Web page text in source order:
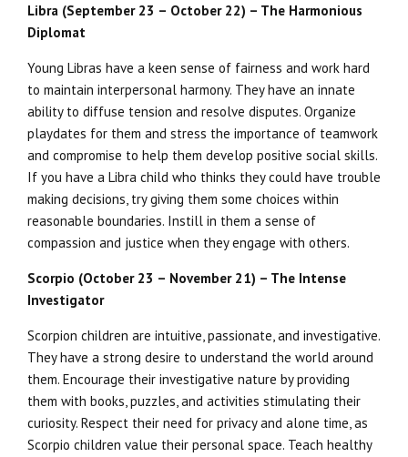
Libra (September 23 – October 22) – The Harmonious
Diplomat
Young Libras have a keen sense of fairness and work hard
to maintain interpersonal harmony. They have an innate
ability to diffuse tension and resolve disputes. Organize
playdates for them and stress the importance of teamwork
and compromise to help them develop positive social skills.
If you have a Libra child who thinks they could have trouble
making decisions, try giving them some choices within
reasonable boundaries. Instill in them a sense of
compassion and justice when they engage with others.
Scorpio (October 23 – November 21) – The Intense
Investigator
Scorpion children are intuitive, passionate, and investigative.
They have a strong desire to understand the world around
them. Encourage their investigative nature by providing
them with books, puzzles, and activities stimulating their
curiosity. Respect their need for privacy and alone time, as
Scorpio children value their personal space. Teach healthy